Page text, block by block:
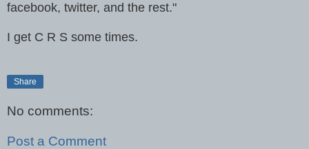
facebook, twitter, and the rest."
I get C R S some times.
Share
No comments:
Post a Comment